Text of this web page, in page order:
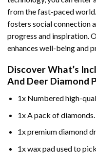
from the fast-paced
fosters social connection
progress and inspiration.
enhances well-being and
Discover What’s
And Deer Diamond
1x Numbered high-
1x A pack of diamonds.
1x premium diamond
1x wax pad used to